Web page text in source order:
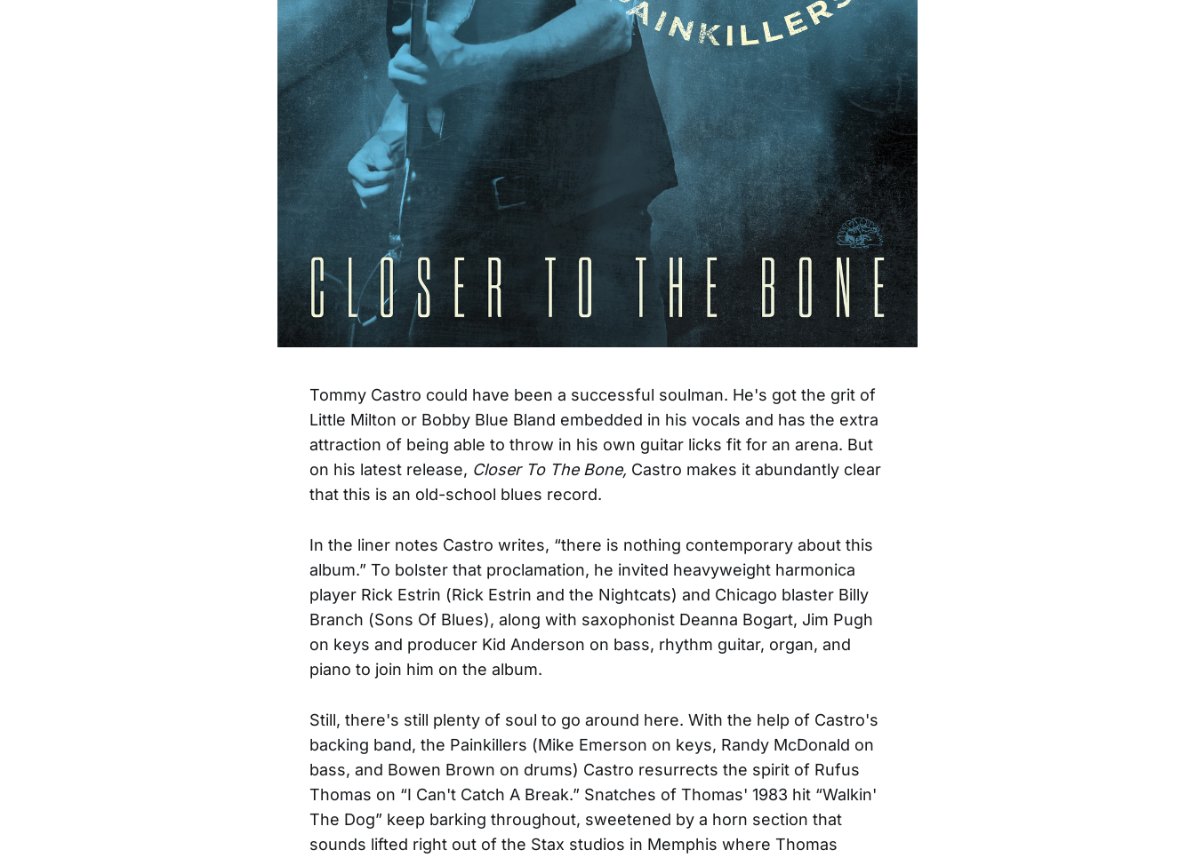
Tommy Castro could have been a successful soulman. He's got the grit of
Little Milton or Bobby Blue Bland embedded in his vocals and has the extra
attraction of being able to throw in his own guitar licks fit for an arena. But
on his latest release, Closer To The Bone, Castro makes it abundantly clear
that this is an old-school blues record.
In the liner notes Castro writes, “there is nothing contemporary about this
album.” To bolster that proclamation, he invited heavyweight harmonica
player Rick Estrin (Rick Estrin and the Nightcats) and Chicago blaster Billy
Branch (Sons Of Blues), along with saxophonist Deanna Bogart, Jim Pugh
on keys and producer Kid Anderson on bass, rhythm guitar, organ, and
piano to join him on the album.
Still, there's still plenty of soul to go around here. With the help of Castro's
backing band, the Painkillers (Mike Emerson on keys, Randy McDonald on
bass, and Bowen Brown on drums) Castro resurrects the spirit of Rufus
Thomas on “I Can't Catch A Break.” Snatches of Thomas' 1983 hit “Walkin'
The Dog” keep barking throughout, sweetened by a horn section that
sounds lifted right out of the Stax studios in Memphis where Thomas